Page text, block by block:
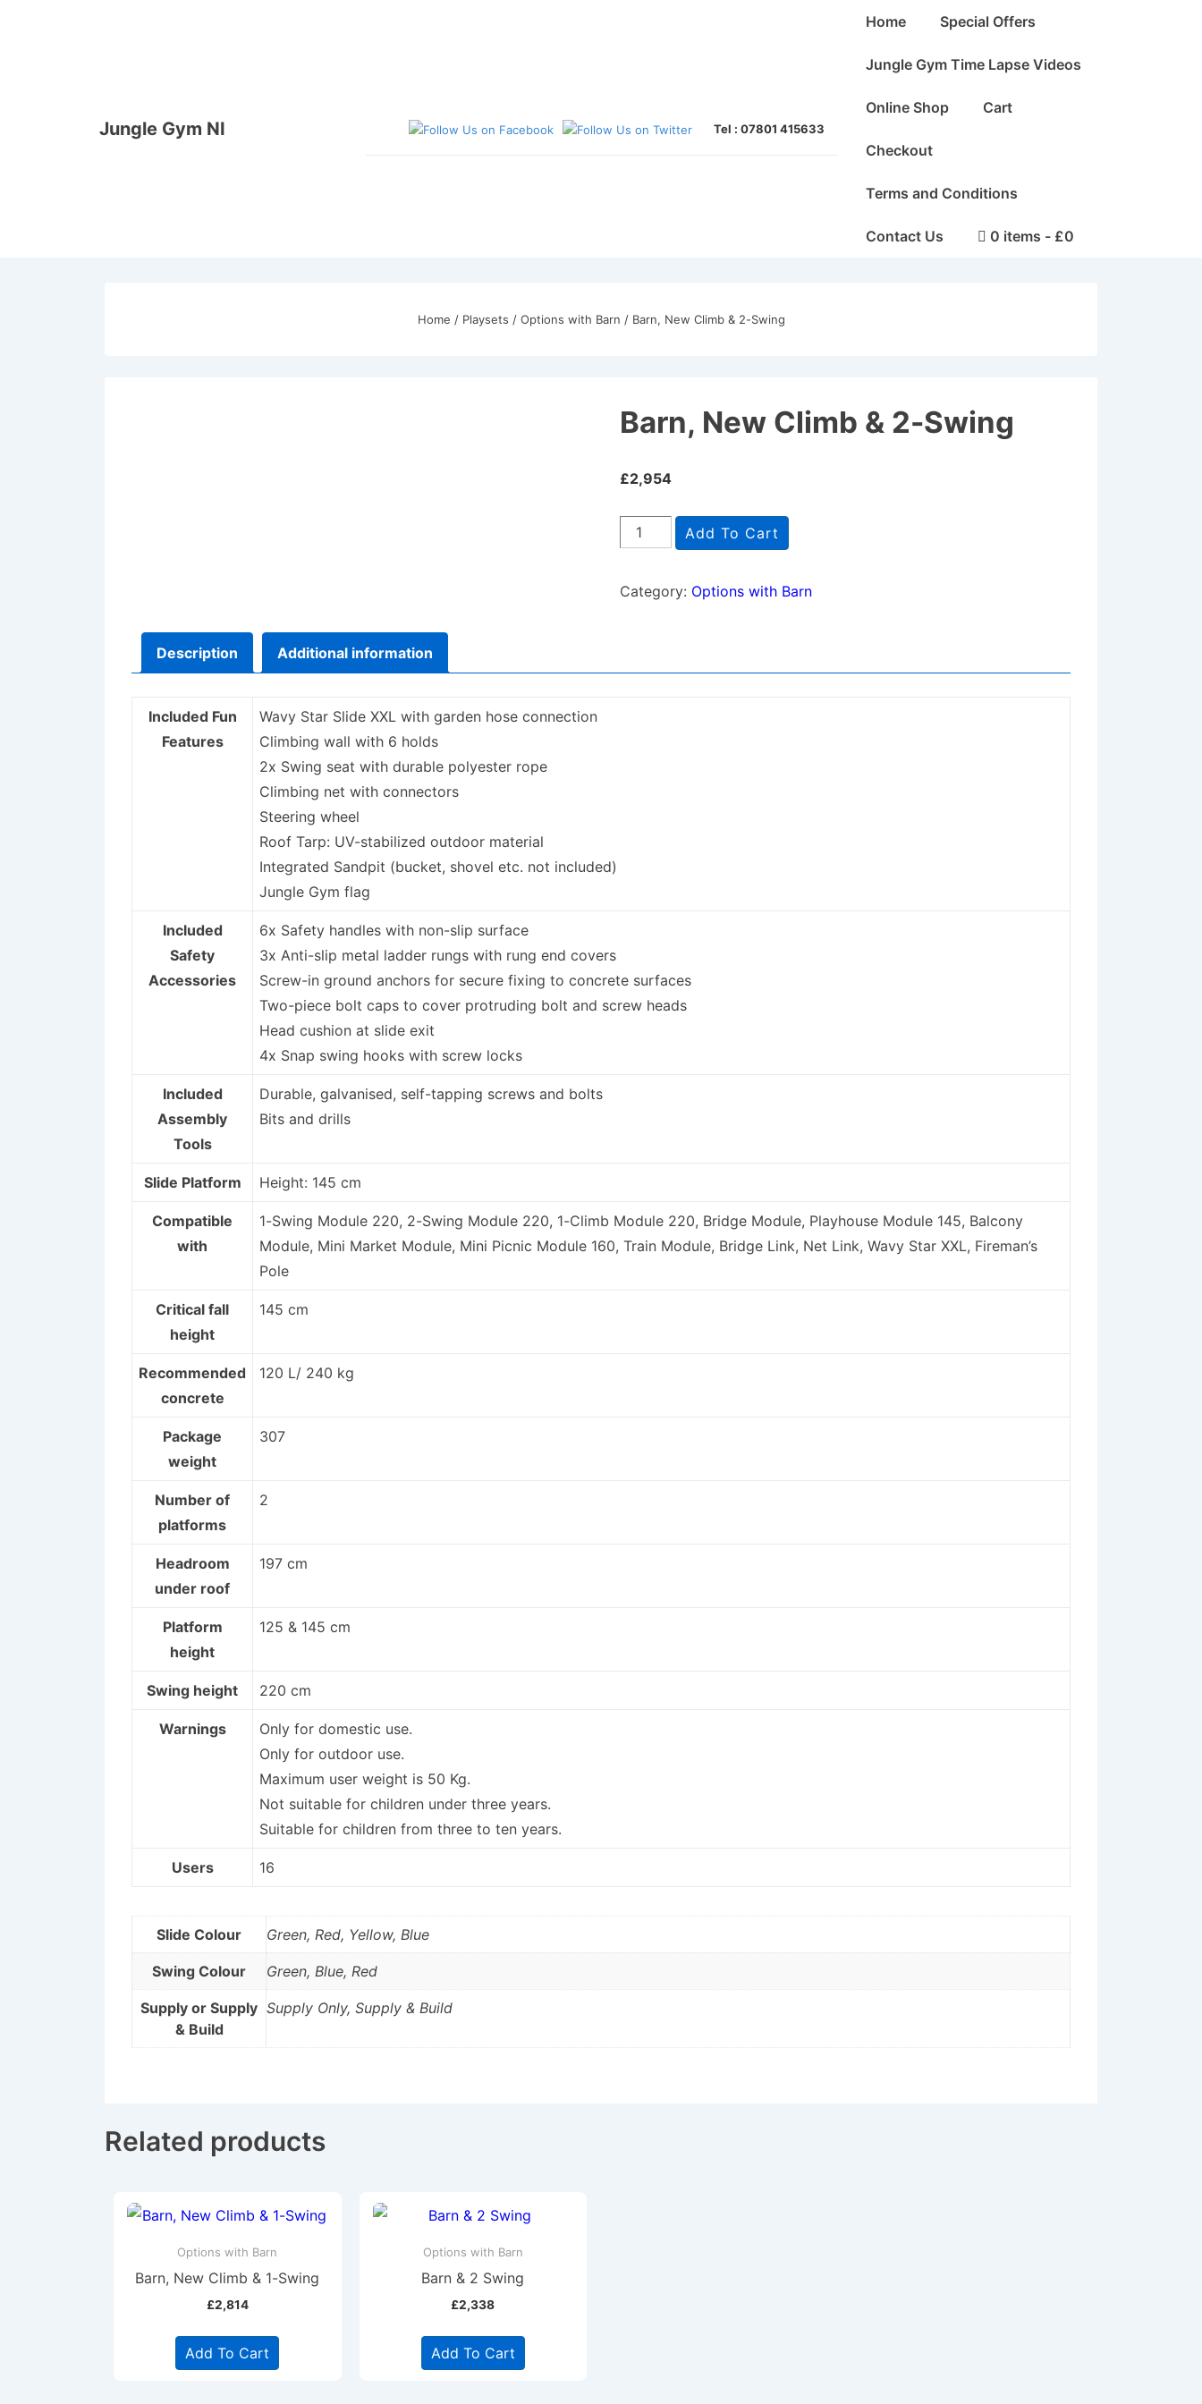
Jungle Gym NI Tel : 07801 415633
MainHome Special Offers
Jungle Gym Time Lapse Videos
Online Shop Cart
Checkout
Terms and Conditions
Contact Us 0 items £0
Home / Playsets / Options with Barn / Barn, New Climb & 2-Swing
Barn, New Climb & 2-Swing
£2,954
Barn,
New
quantity
Add To Cart
Category: Options with Barn
Description Additional information
Included Fun
Features
Wavy Star Slide XXL with garden hose connection
Climbing wall with 6 holds
2x Swing seat with durable polyester rope
Climbing net with connectors
Steering wheel
Roof Tarp: UV-stabilized outdoor material
Integrated Sandpit (bucket, shovel etc. not included)
Jungle Gym flag
Included
Safety
Accessories
6x Safety handles with non-slip surface
3x Anti-slip metal ladder rungs with rung end covers
Screw-in ground anchors for secure fixing to concrete surfaces
Two-piece bolt caps to cover protruding bolt and screw heads
Head cushion at slide exit
4x Snap swing hooks with screw locks
Included
Assembly
Tools
Durable, galvanised, self-tapping screws and bolts
Bits and drills
Slide Platform Height: 145 cm
Compatible
with
1-Swing Module 220, 2-Swing Module 220, 1-Climb Module 220, Bridge Module, Playhouse Module 145, Balcony
Module, Mini Market Module, Mini Picnic Module 160, Train Module, Bridge Link, Net Link, Wavy Star XXL, Fireman’s
Pole
Critical fall
height
145 cm
Recommended
concrete
120 L/ 240 kg
Package
weight
307
Number of
platforms
2
Headroom
under roof
197 cm
Platform
height
125 & 145 cm
Swing height 220 cm
Warnings
Only for domestic use.
Only for outdoor use.
Maximum user weight is 50 Kg.
Not suitable for children under three years.
Suitable for children from three to ten years.
Users 16
Slide Colour Green, Red, Yellow, Blue
Swing Colour Green, Blue, Red
Supply or Supply
& Build
Supply Only, Supply & Build
Related products
Options with Barn
Barn, New Climb & 1-Swing
£2,814
Add To Cart
Options with Barn
Barn & 2 Swing
£2,338
Add To Cart